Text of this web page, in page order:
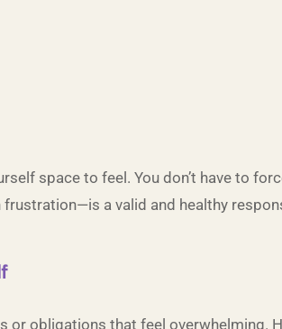
space to feel. You don’t have to
a valid and healthy
or obligations that feel